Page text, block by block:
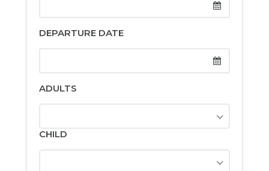
DEPARTURE DATE
ADULTS
CHILD